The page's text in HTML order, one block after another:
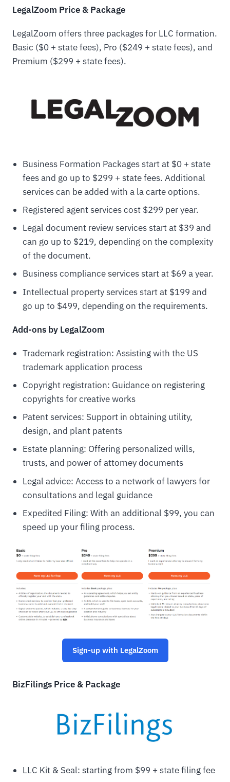
LegalZoom Price & Package
LegalZoom offers three packages for LLC formation.
Basic ($0 + state fees), Pro ($249 + state fees), and
Premium ($299 + state fees).
Business Formation Packages start at $0 + state
fees and go up to $299 + state fees. Additional
services can be added with a la carte options.
Registered agent services cost $299 per year.
Legal document review services start at $39 and
can go up to $219, depending on the complexity
of the document.
Business compliance services start at $69 a year.
Intellectual property services start at $199 and
go up to $499, depending on the requirements.
Add-ons by LegalZoom
Trademark registration: Assisting with the US
trademark application process
Copyright registration: Guidance on registering
copyrights for creative works
Patent services: Support in obtaining utility,
design, and plant patents
Estate planning: Offering personalized wills,
trusts, and power of attorney documents
Legal advice: Access to a network of lawyers for
consultations and legal guidance
Expedited Filing: With an additional $99, you can
speed up your filing process.
Sign-up with LegalZoom
BizFilings Price & Package
LLC Kit & Seal: starting from $99 + state filing fee